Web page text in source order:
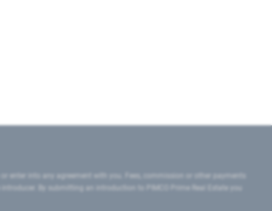
enter into any agreement with you. Fees, commission or other payments
By submitting an introduction to PIMCO Prime Real Estate you